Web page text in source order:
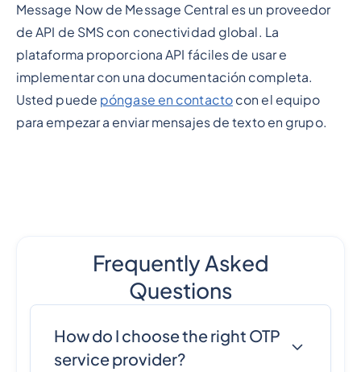
Message Now de Message Central es un proveedor
de API de SMS con conectividad global. La
plataforma proporciona API fáciles de usar e
implementar con una documentación completa.
Usted puede póngase en contactocon el equipo
para empezar a enviar mensajes de texto en grupo.
Frequently Asked
Questions
How do I choose the right OTP
service provider?